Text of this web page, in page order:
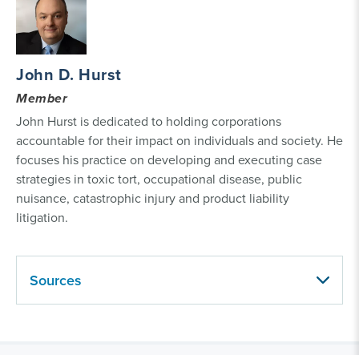
John D. Hurst
Member
John Hurst is dedicated to holding corporations
accountable for their impact on individuals and society. He
focuses his practice on developing and executing case
strategies in toxic tort, occupational disease, public
nuisance, catastrophic injury and product liability
litigation.
Sources